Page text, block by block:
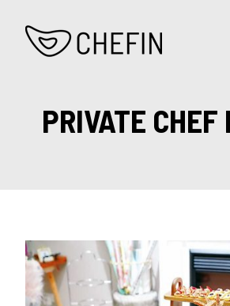
PRIVATE CHEF